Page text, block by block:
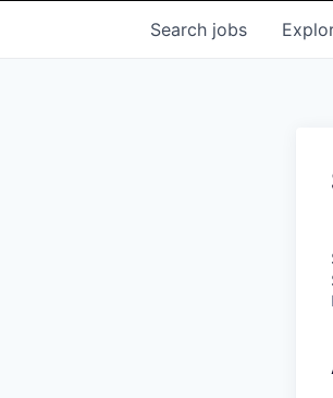
Search jobs